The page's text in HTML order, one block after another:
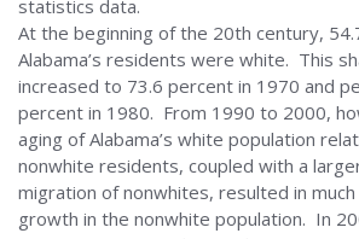
statistics data.
At the beginning of the 20th century,
Alabama’s residents were white. This
increased to 73.6 percent in 1970 and
percent in 1980. From 1990 to 2000,
aging of Alabama’s white population
nonwhite residents, coupled with a
migration of nonwhites, resulted in
growth in the nonwhite population. In